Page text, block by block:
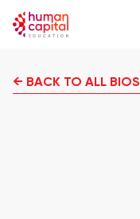
← BACK TO ALL BIOS